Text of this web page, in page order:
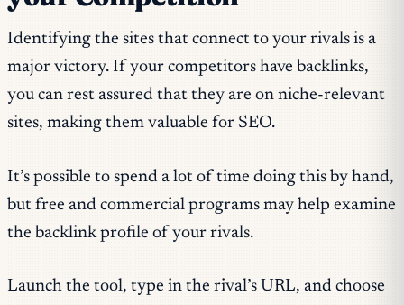
Identifying the sites that connect to your rivals is a
major victory. If your competitors have backlinks,
you can rest assured that they are on niche-relevant
sites, making them valuable for SEO.
It’s possible to spend a lot of time doing this by hand,
but free and commercial programs may help examine
the backlink profile of your rivals.
Launch the tool, type in the rival’s URL, and choose